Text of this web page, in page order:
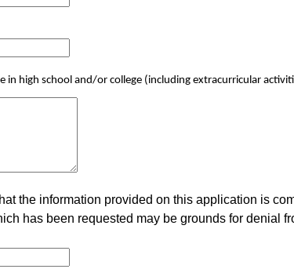
in high school and/or college (including extracurricular
the information provided on this application is
has been requested may be grounds for denial